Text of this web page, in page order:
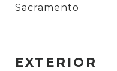
Sacramento
EXTERIOR